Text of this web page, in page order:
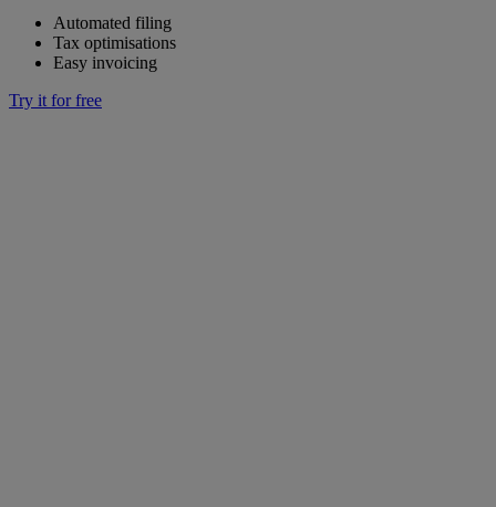
Automated filing
Tax optimisations
Easy invoicing
Try it for free